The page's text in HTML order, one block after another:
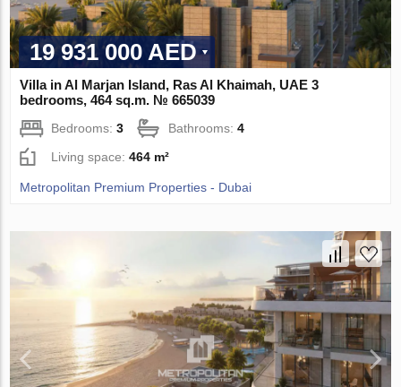
19 931 000 AED
Villa in Al Marjan Island, Ras Al Khaimah, UAE 3
bedrooms, 464 sq.m. № 665039
Bedrooms:3 Bathrooms:4
Living space:464 m²
Metropolitan Premium Properties - Dubai